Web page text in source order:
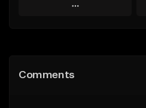
Play
Like Beat
Comments